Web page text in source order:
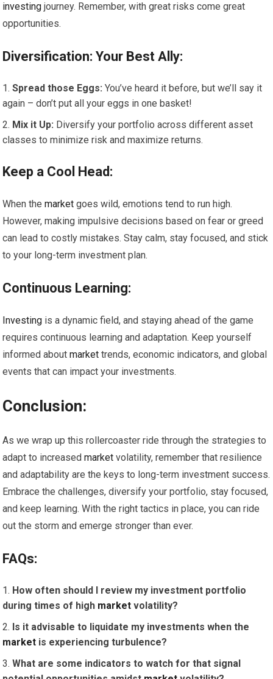
investing journey. Remember, with great risks come great
opportunities.
Diversification: Your Best Ally:
Spread those Eggs: You’ve heard it before, but we’ll say it
again – don’t put all your eggs in one basket!
Mix it Up: Diversify your portfolio across different asset
classes to minimize risk and maximize returns.
Keep a Cool Head:
When themarket goes wild, emotions tend to run high.
However, making impulsive decisions based on fear or greed
can lead to costly mistakes. Stay calm, stay focused, and stick
to your long-term investment plan.
Continuous Learning:
Investing is a dynamic field, and staying ahead of the game
requires continuous learning and adaptation. Keep yourself
informed aboutmarket trends, economic indicators, and global
events that can impact your investments.
Conclusion:
As we wrap up this rollercoaster ride through the strategies to
adapt to increasedmarket volatility, remember that resilience
and adaptability are the keys to long-term investment success.
Embrace the challenges, diversify your portfolio, stay focused,
and keep learning. With the right tactics in place, you can ride
out the storm and emerge stronger than ever.
FAQs:
How often should I review my investment portfolio
during times of high market volatility?
Is it advisable to liquidate my investments when the
market is experiencing turbulence?
What are some indicators to watch for that signal